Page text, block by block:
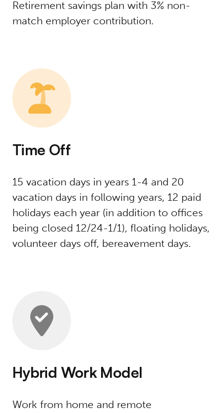
Retirement savings plan with 3% non-
match employer contribution.
Time Off
15 vacation days in years 1-4 and 20
vacation days in following years, 12 paid
holidays each year (in addition to offices
being closed 12/24-1/1), floating holidays,
volunteer days off, bereavement days.
Hybrid Work Model
Work from home and remote